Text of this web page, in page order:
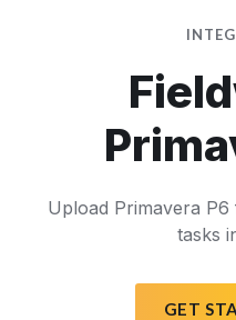
Upload Primavera
tasks
GET